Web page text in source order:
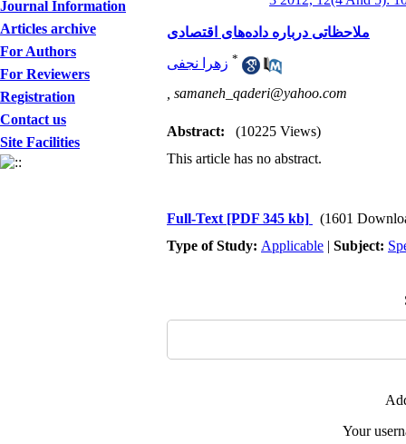
Journal Information
Articles archive
For Authors
For Reviewers
Registration
Contact us
Site Facilities
ملاحظاتی درباره داده‌های اقتصادی
زهرا نجفی *
samaneh_qaderi@yahoo.com
Abstract:
(10225 Views)
This article has no abstract.
Full-Text [PDF 345 kb]
(1601
Type of Study: Applicable | Subject:
Your